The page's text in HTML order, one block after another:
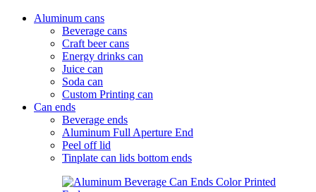
Aluminum cans
Beverage cans
Craft beer cans
Energy drinks can
Juice can
Soda can
Custom Printing can
Can ends
Beverage ends
Aluminum Full Aperture End
Peel off lid
Tinplate can lids bottom ends